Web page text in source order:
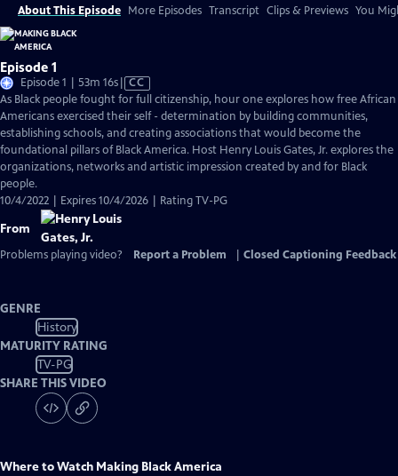
About This Episode More Episodes Transcript Clips & Previews You
Episode 1
Episode 1 | 53m 16sVideo
has
Closed
Captions
CC
As Black people fought for full citizenship, hour one explores how free African
Americans exercised their self - determination by building communities,
establishing schools, and creating associations that would become the
foundational pillars of Black America. Host Henry Louis Gates, Jr. explores the
organizations, networks and artistic impression created by and for Black
people.
10/4/2022 | Expires 10/4/2026 | Rating TV-PG
From
Problems playing video? Report a Problem Closed Captioning Feedback
GENRE
History
MATURITY RATING
TV-PG
SHARE THIS VIDEO
Where to Watch Making Black America